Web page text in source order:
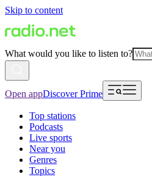
Skip to content
What would you like to listen to?
Open appDiscover Prime
Top stations
Podcasts
Live sports
Near you
Genres
Topics